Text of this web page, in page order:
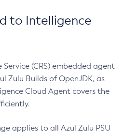
to Intelligence
(CRS) embedded agent
Zulu Builds of OpenJDK, as
Cloud Agent covers the
applies to all Azul Zulu PSU